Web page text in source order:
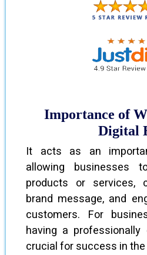
Importance of
Digital
It acts as an
allowing businesses
products or services,
brand message, and
customers. For
having a
crucial for success in